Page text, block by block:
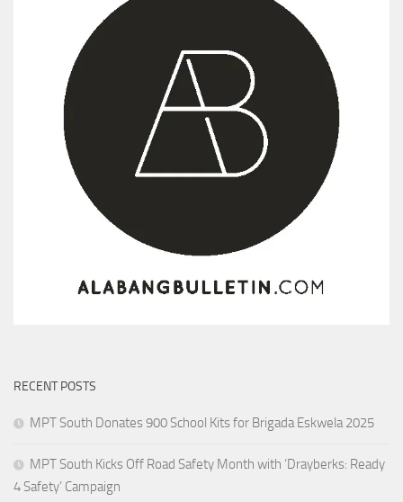
RECENT POSTS
MPT South Donates 900 School Kits for Brigada Eskwela 2025
MPT South Kicks Off Road Safety Month with ‘Drayberks: Ready
4 Safety’ Campaign